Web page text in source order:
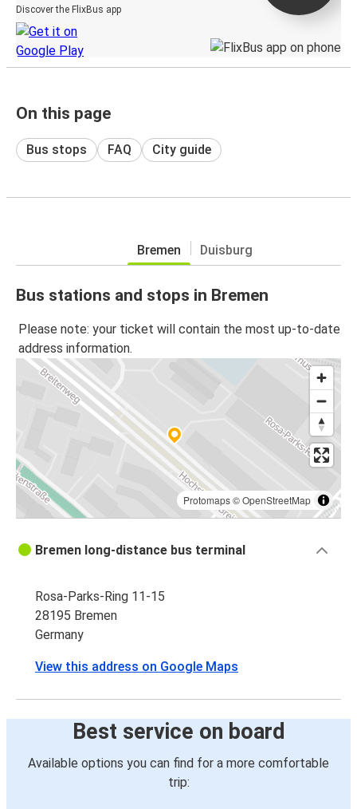
Discover the FlixBus app
On this page
Bus stops FAQ City guide
Bremen Duisburg
Bus stations and stops in Bremen
Please note: your ticket will contain the most up-to-date
address information.
Protomaps©OpenStreetMap
Bremen long-distance bus terminal
Rosa-Parks-Ring 11-15
28195 Bremen
Germany
View this address on Google Maps
Best service on board
Available options you can find for a more comfortable
trip: